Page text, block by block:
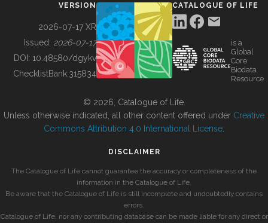
BUILDING COL
VERSION
2026-07-17 XR
Issued: 2026-07-17
DOI: 10.48580/dgykv
ChecklistBank:315834
CATALOGUE OF LIFE
is a
Global
Core
Biodata
Resource
© 2026, Catalogue of Life.
Unless otherwise indicated, all other content offered under Creative
Commons Attribution 4.0 International License
DISCLAIMER
The Catalogue of Life cannot guarantee the accuracy or completeness of the
information in the Catalogue of Life.
Be aware that the Catalogue of Life is still incomplete and undoubtedly contains
errors.
Catalogue of Life, nor any contributing database can be made liable for any direct or